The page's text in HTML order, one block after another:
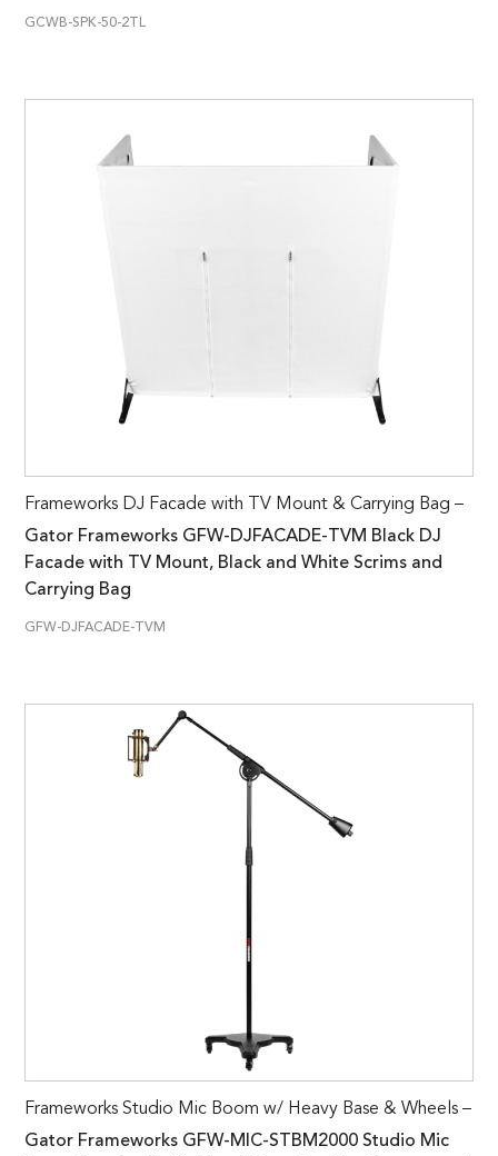
GCWB-SPK-50-2TL
Frameworks DJ Facade with TV Mount & Carrying Bag –
Gator Frameworks GFW-DJFACADE-TVM Black DJ
Facade with TV Mount, Black and White Scrims and
Carrying Bag
GFW-DJFACADE-TVM
Frameworks Studio Mic Boom w/ Heavy Base & Wheels –
Gator Frameworks GFW-MIC-STBM2000 Studio Mic